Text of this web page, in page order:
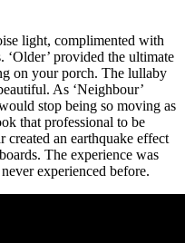
light, complimented with
‘Older’ provided the ultimate
on your porch. The lullaby
As ‘Neighbour’
stop being so moving as
that professional to be
an earthquake effect
The experience was
experienced before.